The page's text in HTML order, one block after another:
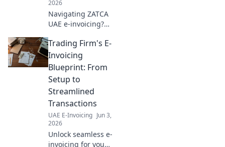
2026
Navigating ZATCA
UAE e-invoicing?
choose the perfect
solution for your
business in our
comprehensive
guide. Click to
simplify your
compliance!
Trading Firm's E-
Invoicing
Blueprint: From
Setup to
Streamlined
Transactions
UAE E-Invoicing Jun 3,
2026
Unlock seamless e-
invoicing for your